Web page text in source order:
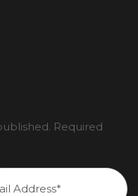
Required